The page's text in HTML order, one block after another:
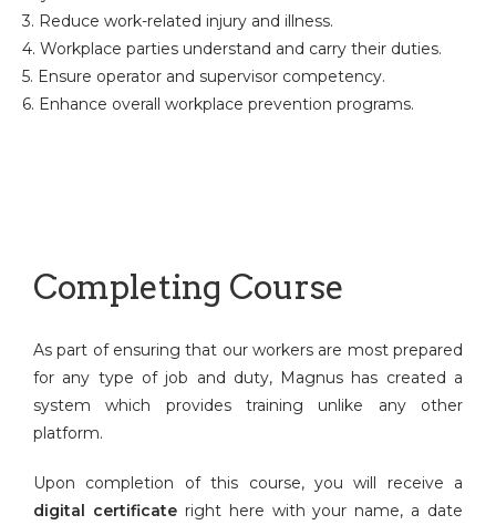
3. Reduce work-related injury and illness.
4. Workplace parties understand and carry their duties.
5. Ensure operator and supervisor competency.
6. Enhance overall workplace prevention programs.
Completing Course
As part of ensuring that our workers are most prepared
for any type of job and duty, Magnus has created a
system which provides training unlike any other
platform.
Upon completion of this course, you will receive a
digital certificateright here with your name, a date